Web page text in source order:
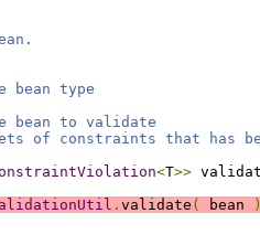
type
to validate
of constraints that has
<T>>
. validate ( bean